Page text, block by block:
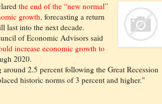
the end of the “new normal”
growth, forecasting a return
last into the next decade.
of Economic Advisors said
increase economic growth to
2020.
2.5 percent following the Great Recession
historic norms of 3 percent and higher."